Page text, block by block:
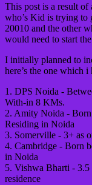
This post is a result of
who’s Kid is trying to
20010 and the other
would need to start
I initially planned to
here’s the one which
1. DPS Noida -
With-in 8 KMs.
2. Amity Noida -
Residing in Noida
3. Somerville - 3+ as
4. Cambridge - Born
in Noida
5. Vishwa Bharti - 3.5
residence